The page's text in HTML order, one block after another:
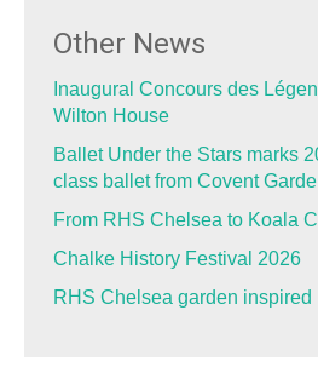
Other News
Inaugural Concours des
Wilton House
Ballet Under the Stars marks
class ballet from Covent
From RHS Chelsea to Koala
Chalke History Festival 2026
RHS Chelsea garden inspired